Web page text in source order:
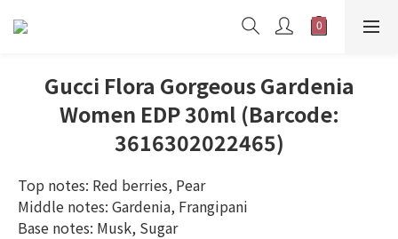
Gucci Flora Gorgeous Gardenia
Women EDP 30ml (Barcode:
3616302022465)
Top notes: Red berries, Pear
Middle notes: Gardenia, Frangipani
Base notes: Musk, Sugar